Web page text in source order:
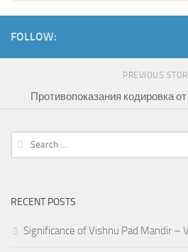
FOLLOW:
PREVIOUS
Противопоказания кодировка
Search
for:
RECENT POSTS
Significance of Vishnu Pad Mandir –